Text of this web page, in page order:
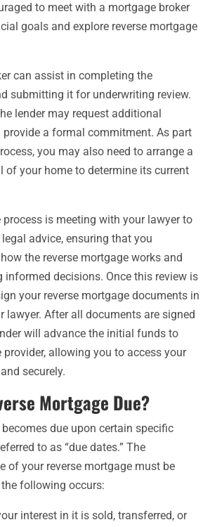
to meet with a mortgage broker
goals and explore reverse mortgage
can assist in completing the
submitting it for underwriting review.
lender may request additional
a formal commitment. As part
you may also need to arrange a
of your home to determine its current
is meeting with your lawyer to
advice, ensuring that you
the reverse mortgage works and
informed decisions. Once this review is
your reverse mortgage documents in
lawyer. After all documents are signed
will advance the initial funds to
allowing you to access your
securely.
Mortgage Due?
due upon certain specific
to as “due dates.” The
of your reverse mortgage must be
following occurs:
interest in it is sold, transferred, or